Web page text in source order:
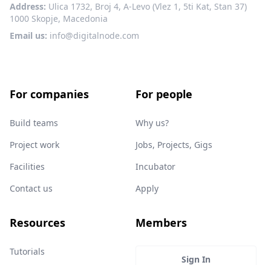
Address: Ulica 1732, Broj 4, A-Levo (Vlez 1, 5ti Kat, Stan 37)
1000 Skopje, Macedonia
Email us: info@digitalnode.com
For companies
Build teams
Project work
Facilities
Contact us
For people
Why us?
Jobs, Projects, Gigs
Incubator
Apply
Resources
Tutorials
Members
Sign In